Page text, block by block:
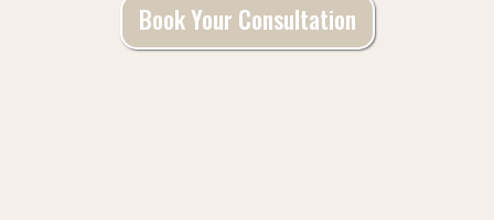
Book Your Consultation